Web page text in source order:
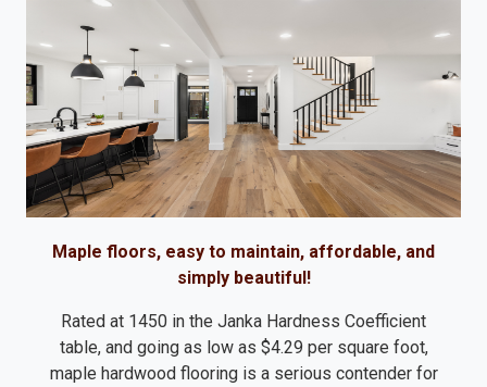
Maple floors, easy to maintain, affordable, and
simply beautiful!
Rated at 1450 in the Janka Hardness Coefficient
table, and going as low as $4.29 per square foot,
maple hardwood flooring is a serious contender for